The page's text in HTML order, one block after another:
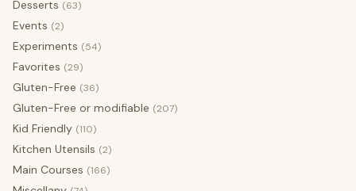
Desserts (63)
Events (2)
Experiments (54)
Favorites (29)
Gluten-Free (36)
Gluten-Free or modifiable (207)
Kid Friendly (110)
Kitchen Utensils (2)
Main Courses (166)